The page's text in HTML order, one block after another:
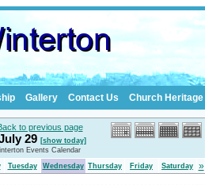
Gallery Contact Us Church Heritage
to previous page
29 [show today]
Events Calendar
Tuesday Wednesday Thursday Friday Saturday »